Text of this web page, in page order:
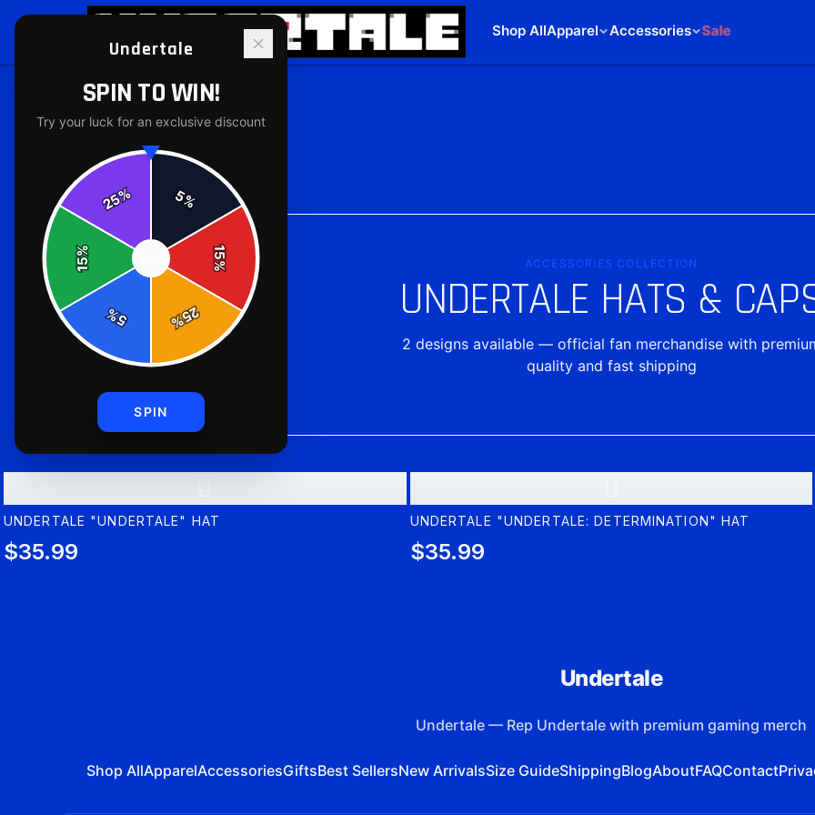
Shop AllApparel Accessories Sale
Back to Accessories
ACCESSORIES COLLECTION
UNDERTALE HATS &
2 designsavailable — official fan merchandise with
quality and fast shipping
UNDERTALE "UNDERTALE" HAT
$35.99
UNDERTALE "UNDERTALE: DETERMINATION" HAT
$35.99
Undertale
Undertale — Rep Undertale with premium gaming merch
Shop AllApparelAccessoriesGiftsBest SellersNew ArrivalsSize GuideShippingBlogAboutFAQContact
Undertale
SPIN TO WIN!
Try your luck for an exclusive discount
5%
15
%
25
%
5
%
15
%
25%
SPIN